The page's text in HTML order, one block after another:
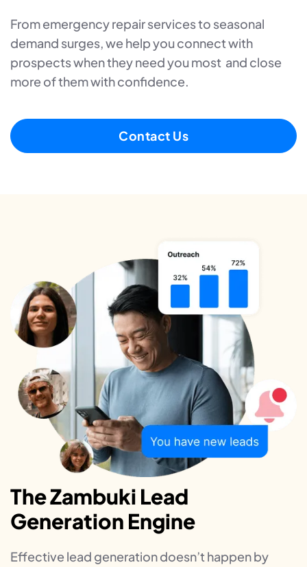
From emergency repair services to seasonal
demand surges, we help you connect with
prospects when they need you most and close
more of them with confidence.
Contact Us
The Zambuki Lead
Generation Engine
Effective lead generation doesn’t happen by